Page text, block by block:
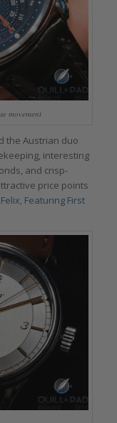
movement
the Austrian duo
interesting
and crisp-
price points
Featuring First